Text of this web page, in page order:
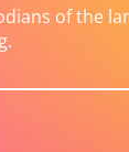
of the